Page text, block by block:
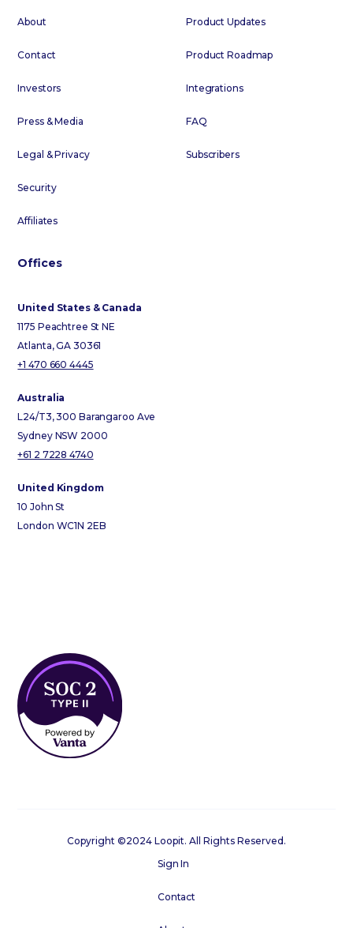
About
Contact
Investors
Press & Media
Legal & Privacy
Security
Affiliates
Product Updates
Product Roadmap
Integrations
FAQ
Subscribers
Offices
United States & Canada
1175 Peachtree St NE
Atlanta, GA 30361
+1 470 660 4445
Australia
L24/T3, 300 Barangaroo Ave
Sydney NSW 2000
+61 2 7228 4740
United Kingdom
10 John St
London WC1N 2EB
Copyright ©2024 Loopit. All Rights Reserved.
Sign In
Contact